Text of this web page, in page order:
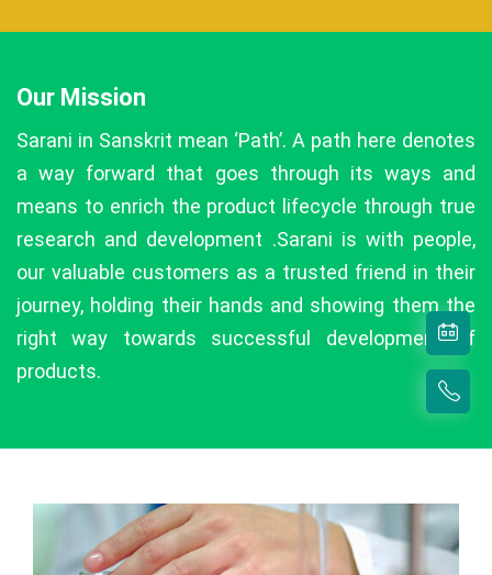
Our Mission
Sarani in Sanskrit mean ‘Path’. A path here denotes
a way forward that goes through its ways and
means to enrich the product lifecycle through true
research and development .Sarani is with people,
our valuable customers as a trusted friend in their
journey, holding their hands and showing them the
right way towards successful development of
products.